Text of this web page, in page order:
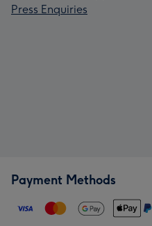
Press Enquiries
Payment Methods